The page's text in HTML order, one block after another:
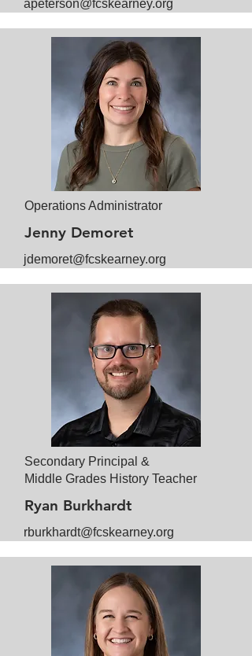
apeterson@fcskearney.org
Operations Administrator
Jenny Demoret
jdemoret@fcskearney.org
Secondary Principal &
Middle Grades History Teacher
Ryan Burkhardt
rburkhardt@fcskearney.org